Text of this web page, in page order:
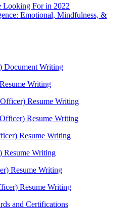
Looking For in 2022
Emotional, Mindfulness, &
Document Writing
Writing
Resume Writing
Resume Writing
Resume Writing
Resume Writing
Resume Writing
Resume Writing
and Certifications